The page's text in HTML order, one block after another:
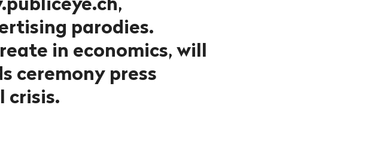
parodies.
in economics, will
ceremony press
crisis.